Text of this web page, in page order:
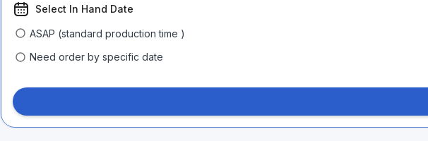
Select In Hand Date
ASAP (standard production time )
Need order by specific date